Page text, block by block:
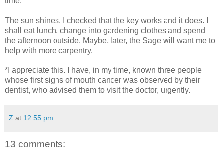
The sun shines. I checked that the key works and it does. I
shall eat lunch, change into gardening clothes and spend
the afternoon outside. Maybe, later, the Sage will want me to
help with more carpentry.
*I appreciate this. I have, in my time, known three people
whose first signs of mouth cancer was observed by their
dentist, who advised them to visit the doctor, urgently.
Z at 12:55 pm
13 comments: